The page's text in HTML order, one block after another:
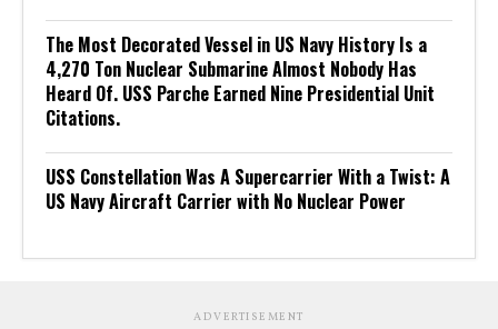
The Most Decorated Vessel in US Navy History Is a
4,270 Ton Nuclear Submarine Almost Nobody Has
Heard Of. USS Parche Earned Nine Presidential Unit
Citations.
USS Constellation Was A Supercarrier With a Twist: A
US Navy Aircraft Carrier with No Nuclear Power
ADVERTISEMENT